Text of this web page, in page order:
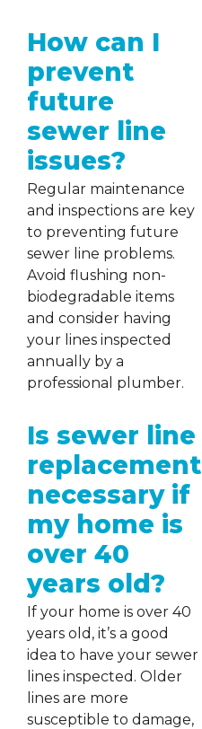
How can I
prevent
future
sewer line
issues?
Regular maintenance
and inspections are key
to preventing future
sewer line problems.
Avoid flushing non-
biodegradable items
and consider having
your lines inspected
annually by a
professional plumber.
Is sewer line
replacement
necessary if
my home is
over 40
years old?
If your home is over 40
years old, it’s a good
idea to have your sewer
lines inspected. Older
lines are more
susceptible to damage,